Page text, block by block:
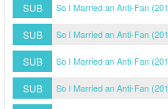
SUB So I Married an Anti-Fan
SUB So I Married an Anti-Fan
SUB So I Married an Anti-Fan
SUB So I Married an Anti-Fan